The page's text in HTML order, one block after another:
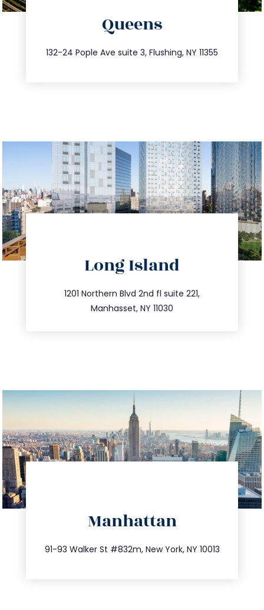
Queens
132-24 Pople Ave suite 3, Flushing, NY 11355
347.809.5539
info@trustsandestate.com
Long Island
1201 Northern Blvd 2nd fl suite 221,
Manhasset, NY 11030
516.693.9363
info@trustsandestate.com
Manhattan
91-93 Walker St #832m, New York, NY 10013
212.404.7681
info@trustsandestate.com